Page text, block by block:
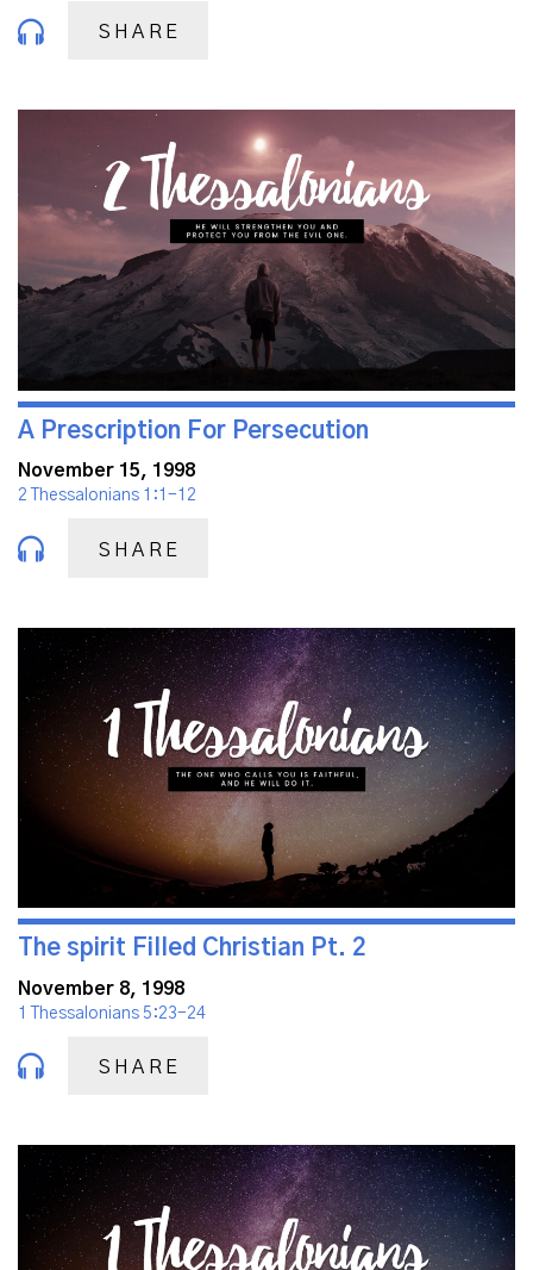
SHARE
A Prescription For Persecution
November 15, 1998
2 Thessalonians 1:1-12
SHARE
The spirit Filled Christian Pt. 2
November 8, 1998
1 Thessalonians 5:23-24
SHARE